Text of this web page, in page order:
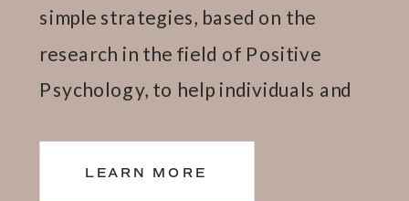
simple strategies, based on the
research in the field of Positive
Psychology, to help individuals and
LEARN MORE